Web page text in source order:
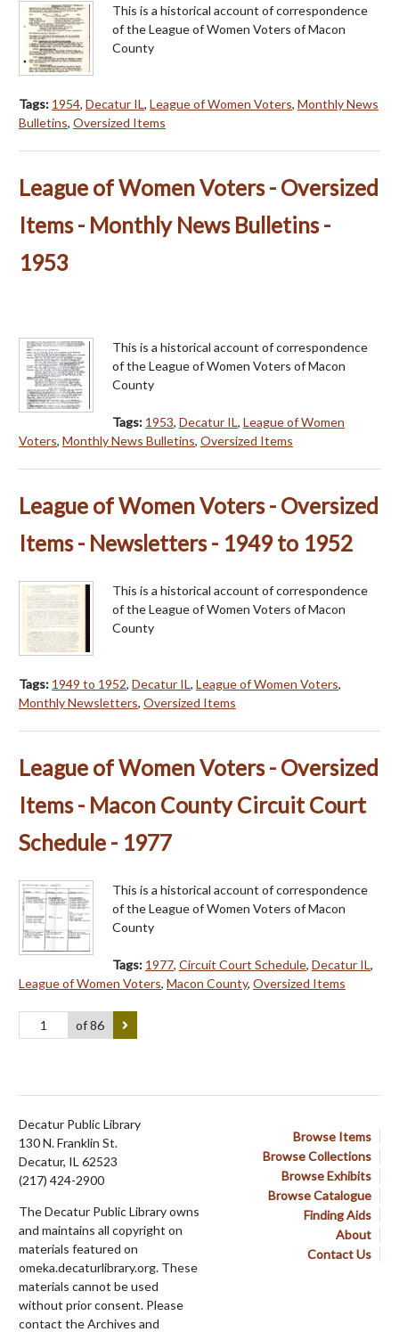
This is a historical account of correspondence
of the League of Women Voters of Macon
County
Tags: 1954, Decatur IL, League of Women Voters, Monthly News
Bulletins, Oversized Items
League of Women Voters - Oversized
Items - Monthly News Bulletins -
1953
This is a historical account of correspondence
of the League of Women Voters of Macon
County
Tags: 1953, Decatur IL, League of Women
Voters, Monthly News Bulletins, Oversized Items
League of Women Voters - Oversized
Items - Newsletters - 1949 to 1952
This is a historical account of correspondence
of the League of Women Voters of Macon
County
Tags: 1949 to 1952, Decatur IL, League of Women Voters,
Monthly Newsletters, Oversized Items
League of Women Voters - Oversized
Items - Macon County Circuit Court
Schedule - 1977
This is a historical account of correspondence
of the League of Women Voters of Macon
County
Tags: 1977, Circuit Court Schedule, Decatur IL,
League of Women Voters, Macon County, Oversized Items
of 86
Browse Items
Browse Collections
Browse Exhibits
Browse Catalogue
Finding Aids
About
Contact Us
Decatur Public Library
130 N. Franklin St.
Decatur, IL 62523
(217) 424-2900
The Decatur Public Library owns
and maintains all copyright on
materials featured on
omeka.decaturlibrary.org. These
materials cannot be used
without prior consent. Please
contact the Archives and